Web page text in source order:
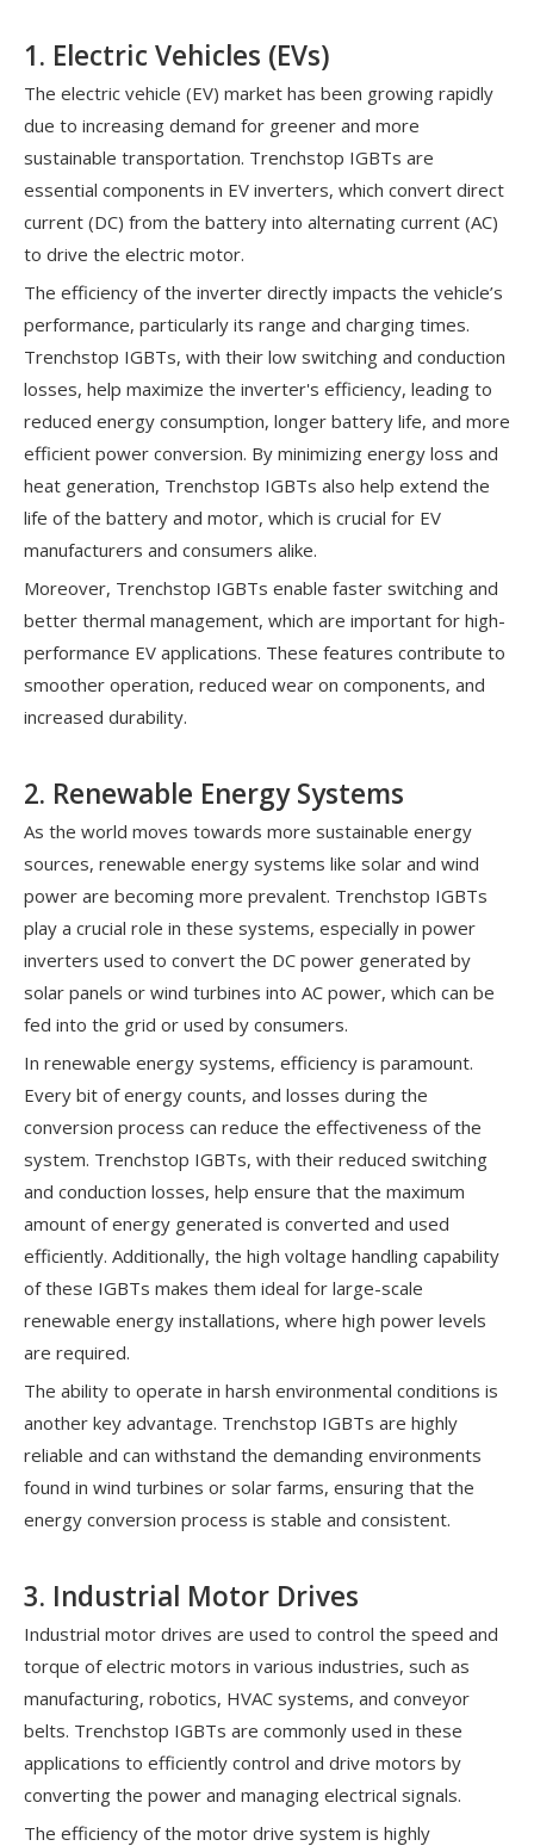
1. Electric Vehicles (EVs)
The electric vehicle (EV) market has been growing rapidly
due to increasing demand for greener and more
sustainable transportation. Trenchstop IGBTs are
essential components in EV inverters, which convert direct
current (DC) from the battery into alternating current (AC)
to drive the electric motor.
The efficiency of the inverter directly impacts the vehicle’s
performance, particularly its range and charging times.
Trenchstop IGBTs, with their low switching and conduction
losses, help maximize the inverter's efficiency, leading to
reduced energy consumption, longer battery life, and more
efficient power conversion. By minimizing energy loss and
heat generation, Trenchstop IGBTs also help extend the
life of the battery and motor, which is crucial for EV
manufacturers and consumers alike.
Moreover, Trenchstop IGBTs enable faster switching and
better thermal management, which are important for high-
performance EV applications. These features contribute to
smoother operation, reduced wear on components, and
increased durability.
2. Renewable Energy Systems
As the world moves towards more sustainable energy
sources, renewable energy systems like solar and wind
power are becoming more prevalent. Trenchstop IGBTs
play a crucial role in these systems, especially in power
inverters used to convert the DC power generated by
solar panels or wind turbines into AC power, which can be
fed into the grid or used by consumers.
In renewable energy systems, efficiency is paramount.
Every bit of energy counts, and losses during the
conversion process can reduce the effectiveness of the
system. Trenchstop IGBTs, with their reduced switching
and conduction losses, help ensure that the maximum
amount of energy generated is converted and used
efficiently. Additionally, the high voltage handling capability
of these IGBTs makes them ideal for large-scale
renewable energy installations, where high power levels
are required.
The ability to operate in harsh environmental conditions is
another key advantage. Trenchstop IGBTs are highly
reliable and can withstand the demanding environments
found in wind turbines or solar farms, ensuring that the
energy conversion process is stable and consistent.
3. Industrial Motor Drives
Industrial motor drives are used to control the speed and
torque of electric motors in various industries, such as
manufacturing, robotics, HVAC systems, and conveyor
belts. Trenchstop IGBTs are commonly used in these
applications to efficiently control and drive motors by
converting the power and managing electrical signals.
The efficiency of the motor drive system is highly